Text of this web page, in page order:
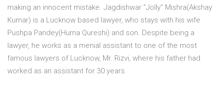
making an innocent mistake. Jagdishwar "Jolly" Mishra(Akshay
Kumar) is a Lucknow based lawyer, who stays with his wife
Pushpa Pandey(Huma Qureshi) and son. Despite being a
lawyer, he works as a menial assistant to one of the most
famous lawyers of Lucknow, Mr. Rizvi, where his father had
worked as an assistant for 30 years.